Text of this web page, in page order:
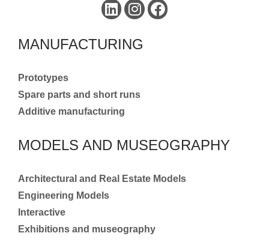
MANUFACTURING
Prototypes
Spare parts and short runs
Additive manufacturing
MODELS AND MUSEOGRAPHY
Architectural and Real Estate Models
Engineering Models
Interactive
Exhibitions and museography